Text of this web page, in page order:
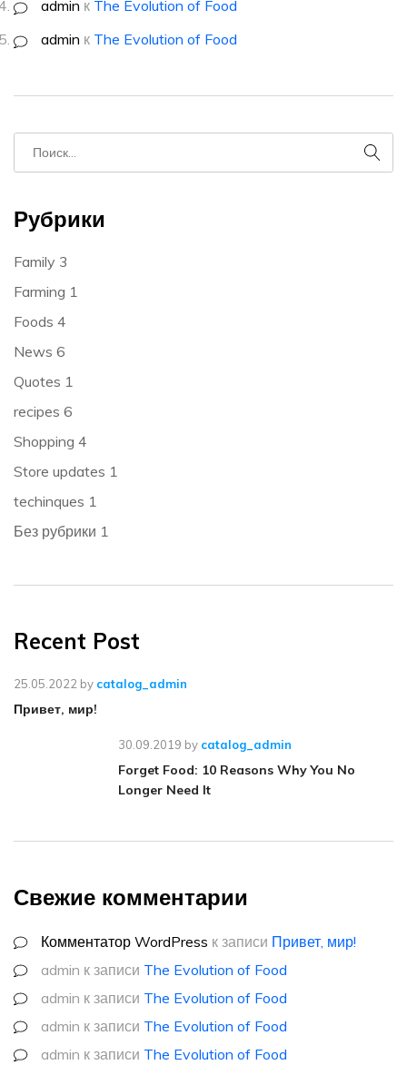
admin к The Evolution of Food
admin к The Evolution of Food
Рубрики
Family 3
Farming 1
Foods 4
News 6
Quotes 1
recipes 6
Shopping 4
Store updates 1
techinques 1
Без рубрики 1
Recent Post
25.05.2022 by catalog_admin
Привет, мир!
30.09.2019 by catalog_admin
Forget Food: 10 Reasons Why You No
Longer Need It
Свежие комментарии
Комментатор WordPress к записи Привет, мир!
admin к записи The Evolution of Food
admin к записи The Evolution of Food
admin к записи The Evolution of Food
admin к записи The Evolution of Food